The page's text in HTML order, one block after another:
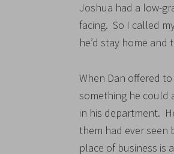
Joshua had a low-
facing. So I called
he’d stay home
When Dan offered
something he could
in his department.
them had ever seen
place of business is